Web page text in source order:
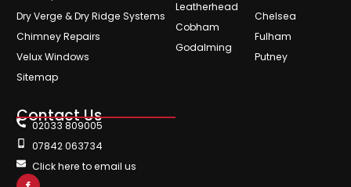
Dry Verge & Dry Ridge Systems
Chimney Repairs
Velux Windows
Sitemap
Leatherhead
Cobham
Godalming
Chelsea
Fulham
Putney
Contact Us
02033 809005
07842 063734
Click here to email us